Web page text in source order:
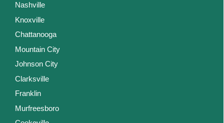
Nashville
Knoxville
Chattanooga
Mountain City
Johnson City
Clarksville
Franklin
Murfreesboro